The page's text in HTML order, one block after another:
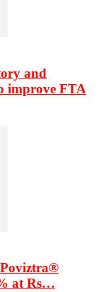
and
improve FTA
at Rs…